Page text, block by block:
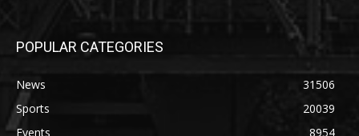
POPULAR CATEGORIES
News
31506
Sports
20039
Events
8954